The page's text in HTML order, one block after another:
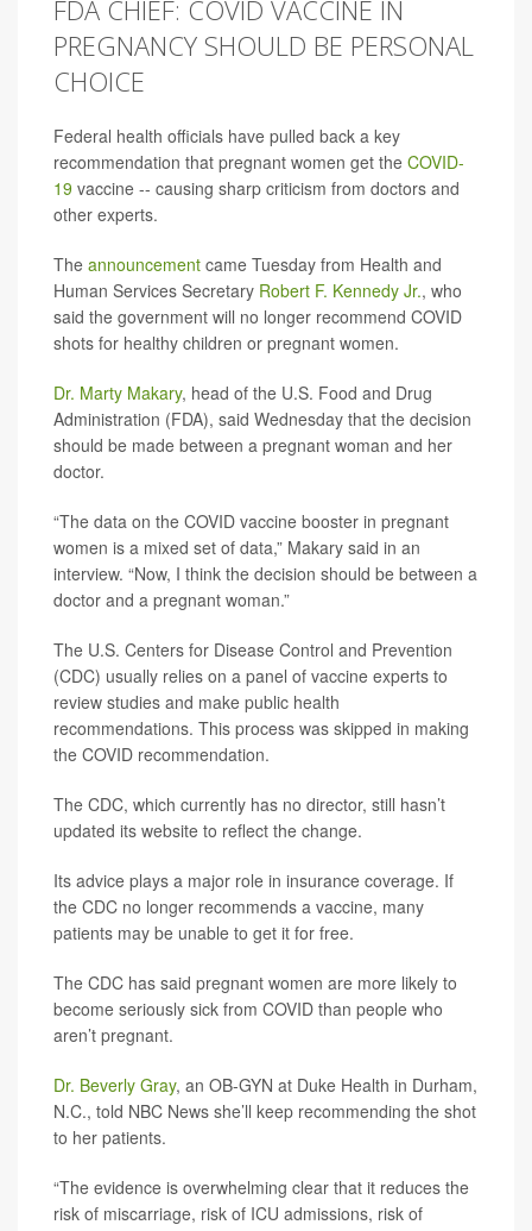
FDA CHIEF: COVID VACCINE IN
PREGNANCY SHOULD BE PERSONAL
CHOICE
Federal health officials have pulled back a key
recommendation that pregnant women get the COVID-
19 vaccine -- causing sharp criticism from doctors and
other experts.
The announcement came Tuesday from Health and
Human Services Secretary Robert F. Kennedy Jr., who
said the government will no longer recommend COVID
shots for healthy children or pregnant women.
Dr. Marty Makary, head of the U.S. Food and Drug
Administration (FDA), said Wednesday that the decision
should be made between a pregnant woman and her
doctor.
“The data on the COVID vaccine booster in pregnant
women is a mixed set of data,” Makary said in an
interview. “Now, I think the decision should be between a
doctor and a pregnant woman.”
The U.S. Centers for Disease Control and Prevention
(CDC) usually relies on a panel of vaccine experts to
review studies and make public health
recommendations. This process was skipped in making
the COVID recommendation.
The CDC, which currently has no director, still hasn’t
updated its website to reflect the change.
Its advice plays a major role in insurance coverage. If
the CDC no longer recommends a vaccine, many
patients may be unable to get it for free.
The CDC has said pregnant women are more likely to
become seriously sick from COVID than people who
aren’t pregnant.
Dr. Beverly Gray, an OB-GYN at Duke Health in Durham,
N.C., told NBC News she’ll keep recommending the shot
to her patients.
“The evidence is overwhelming clear that it reduces the
risk of miscarriage, risk of ICU admissions, risk of